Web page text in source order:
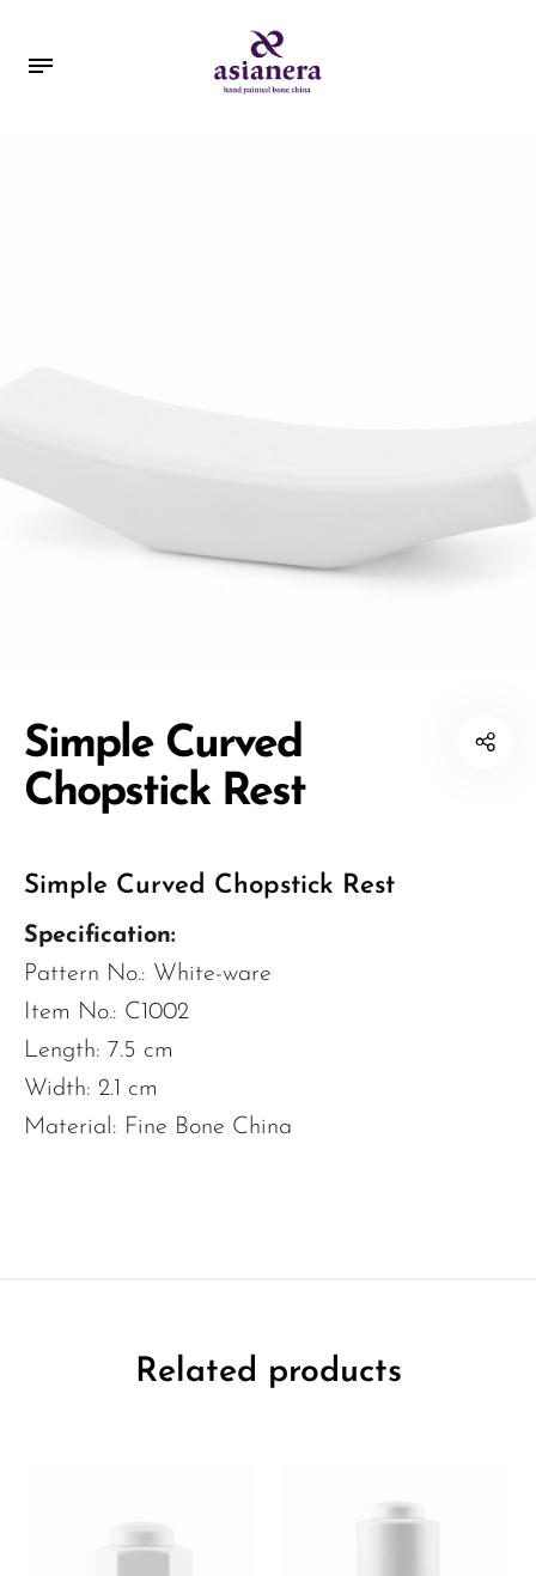
Simple Curved
Chopstick Rest
Simple Curved Chopstick Rest
Specification:
Pattern No.: White-ware
Item No.: C1002
Length: 7.5 cm
Width: 2.1 cm
Material: Fine Bone China
Related products